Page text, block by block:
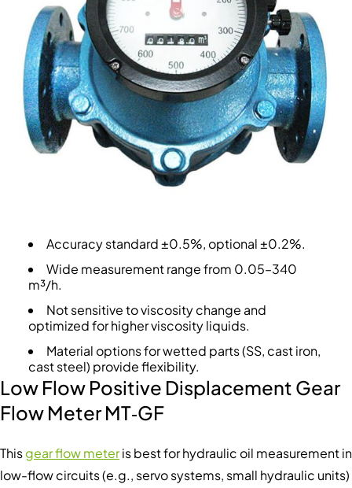
Accuracy standard ±0.5%, optional ±0.2%.
Wide measurement range from 0.05–340
m³/h.
Not sensitive to viscosity change and
optimized for higher viscosity liquids.
Material options for wetted parts (SS, cast iron,
cast steel) provide flexibility.
Low Flow Positive Displacement Gear
Flow Meter MT‑GF
Thisgear flow meteris best for hydraulic oil measurement in
low-flow circuits (e.g., servo systems, small hydraulic units)